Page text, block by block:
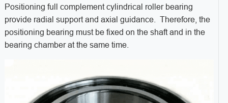
Positioning full complement cylindrical roller bearing
provide radial support and axial guidance. Therefore, the
positioning bearing must be fixed on the shaft and in the
bearing chamber at the same time.